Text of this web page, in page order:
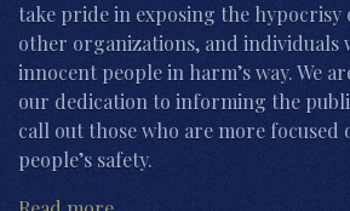
take pride in exposing the
other organizations, and individuals
innocent people in harm’s way. We
our dedication to informing the
call out those who are more
people’s safety.